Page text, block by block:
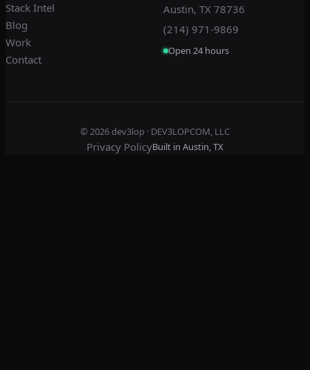
Stack Intel
Blog
Work
Contact
Austin, TX 78736
(214) 971-9869
Open 24 hours
© 2026dev3lop · DEV3LOPCOM, LLC
Privacy PolicyBuilt in Austin, TX